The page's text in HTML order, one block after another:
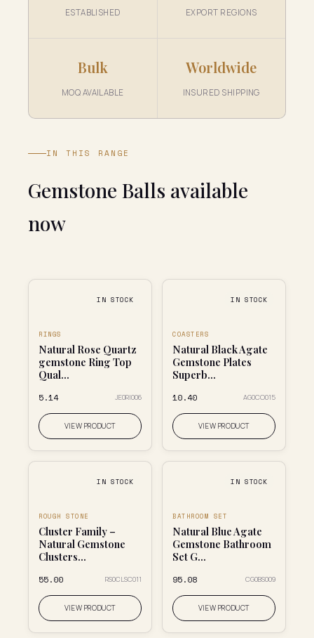
ESTABLISHED EXPORT REGIONS
Bulk
MOQ AVAILABLE
Worldwide
INSURED SHIPPING
IN THIS RANGE
Gemstone Balls available
now
IN STOCK
RINGS
Natural Rose Quartz
gemstone Ring Top
Qual...
₹5.14 JE0RI006
VIEW PRODUCT
IN STOCK
COASTERS
Natural Black Agate
Gemstone Plates
Superb...
₹10.40 AG0CO015
VIEW PRODUCT
IN STOCK
ROUGH STONE
Cluster Family –
Natural Gemstone
Clusters...
₹55.00 RS0CLSC011
VIEW PRODUCT
IN STOCK
BATHROOM SET
Natural Blue Agate
Gemstone Bathroom
Set G...
₹95.08 CG0BS009
VIEW PRODUCT